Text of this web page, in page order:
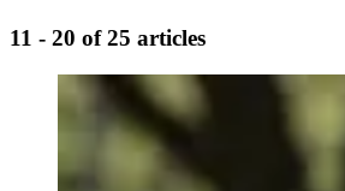
11 - 20 of 25 articles